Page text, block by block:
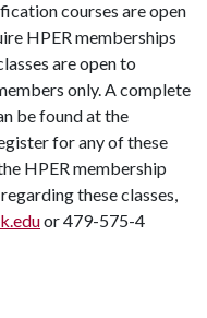
courses are open
HPER memberships
are open to
only. A complete
be found at the
for any of these
HPER membership
these classes,
or 479-575-4